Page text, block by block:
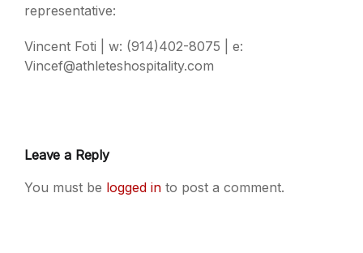
representative:
Vincent Foti | w: (914)402-8075 | e:
Vincef@athleteshospitality.com
Leave a Reply
You must be logged in to post a comment.